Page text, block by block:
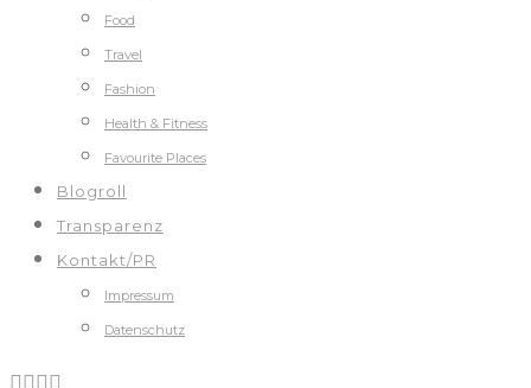
Food
Travel
Fashion
Health & Fitness
Favourite Places
Blogroll
Transparenz
Kontakt/PR
Impressum
Datenschutz